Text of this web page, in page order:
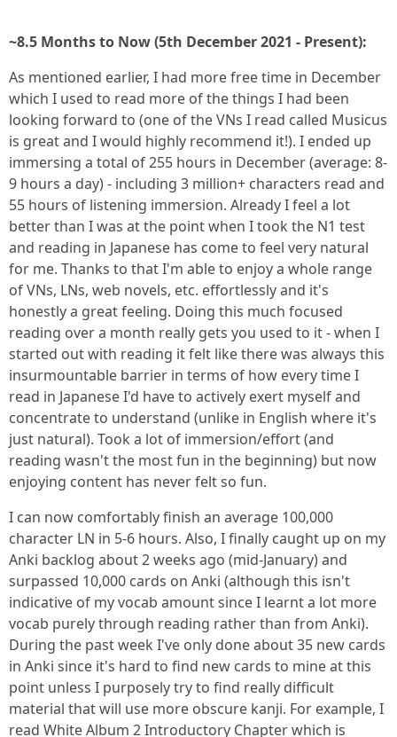
~8.5 Months to Now (5th December 2021 - Present):
As mentioned earlier, I had more free time in December
which I used to read more of the things I had been
looking forward to (one of the VNs I read called Musicus
is great and I would highly recommend it!). I ended up
immersing a total of 255 hours in December (average: 8-
9 hours a day) - including 3 million+ characters read and
55 hours of listening immersion. Already I feel a lot
better than I was at the point when I took the N1 test
and reading in Japanese has come to feel very natural
for me. Thanks to that I'm able to enjoy a whole range
of VNs, LNs, web novels, etc. effortlessly and it's
honestly a great feeling. Doing this much focused
reading over a month really gets you used to it - when I
started out with reading it felt like there was always this
insurmountable barrier in terms of how every time I
read in Japanese I'd have to actively exert myself and
concentrate to understand (unlike in English where it's
just natural). Took a lot of immersion/effort (and
reading wasn't the most fun in the beginning) but now
enjoying content has never felt so fun.
I can now comfortably finish an average 100,000
character LN in 5-6 hours. Also, I finally caught up on my
Anki backlog about 2 weeks ago (mid-January) and
surpassed 10,000 cards on Anki (although this isn't
indicative of my vocab amount since I learnt a lot more
vocab purely through reading rather than from Anki).
During the past week I've only done about 35 new cards
in Anki since it's hard to find new cards to mine at this
point unless I purposely try to find really difficult
material that will use more obscure kanji. For example, I
read White Album 2 Introductory Chapter which is